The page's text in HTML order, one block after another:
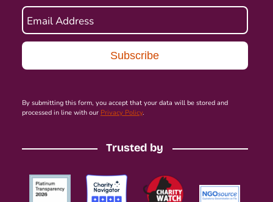
Email Address
By submitting this form, you accept that your data will be stored and
processed in line with our Privacy Policy.
Trusted by